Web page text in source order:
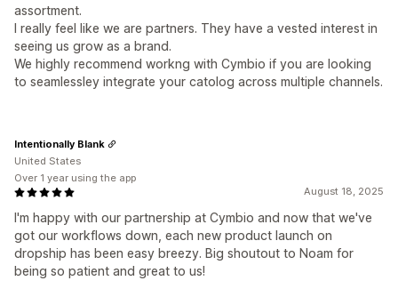
assortment.
I really feel like we are partners. They have a vested interest in
seeing us grow as a brand.
We highly recommend workng with Cymbio if you are looking
to seamlessley integrate your catolog across multiple channels.
August 18, 2025
I'm happy with our partnership at Cymbio and now that we've
got our workflows down, each new product launch on
dropship has been easy breezy. Big shoutout to Noam for
being so patient and great to us!
Intentionally Blank
United States
Over 1 year using the app